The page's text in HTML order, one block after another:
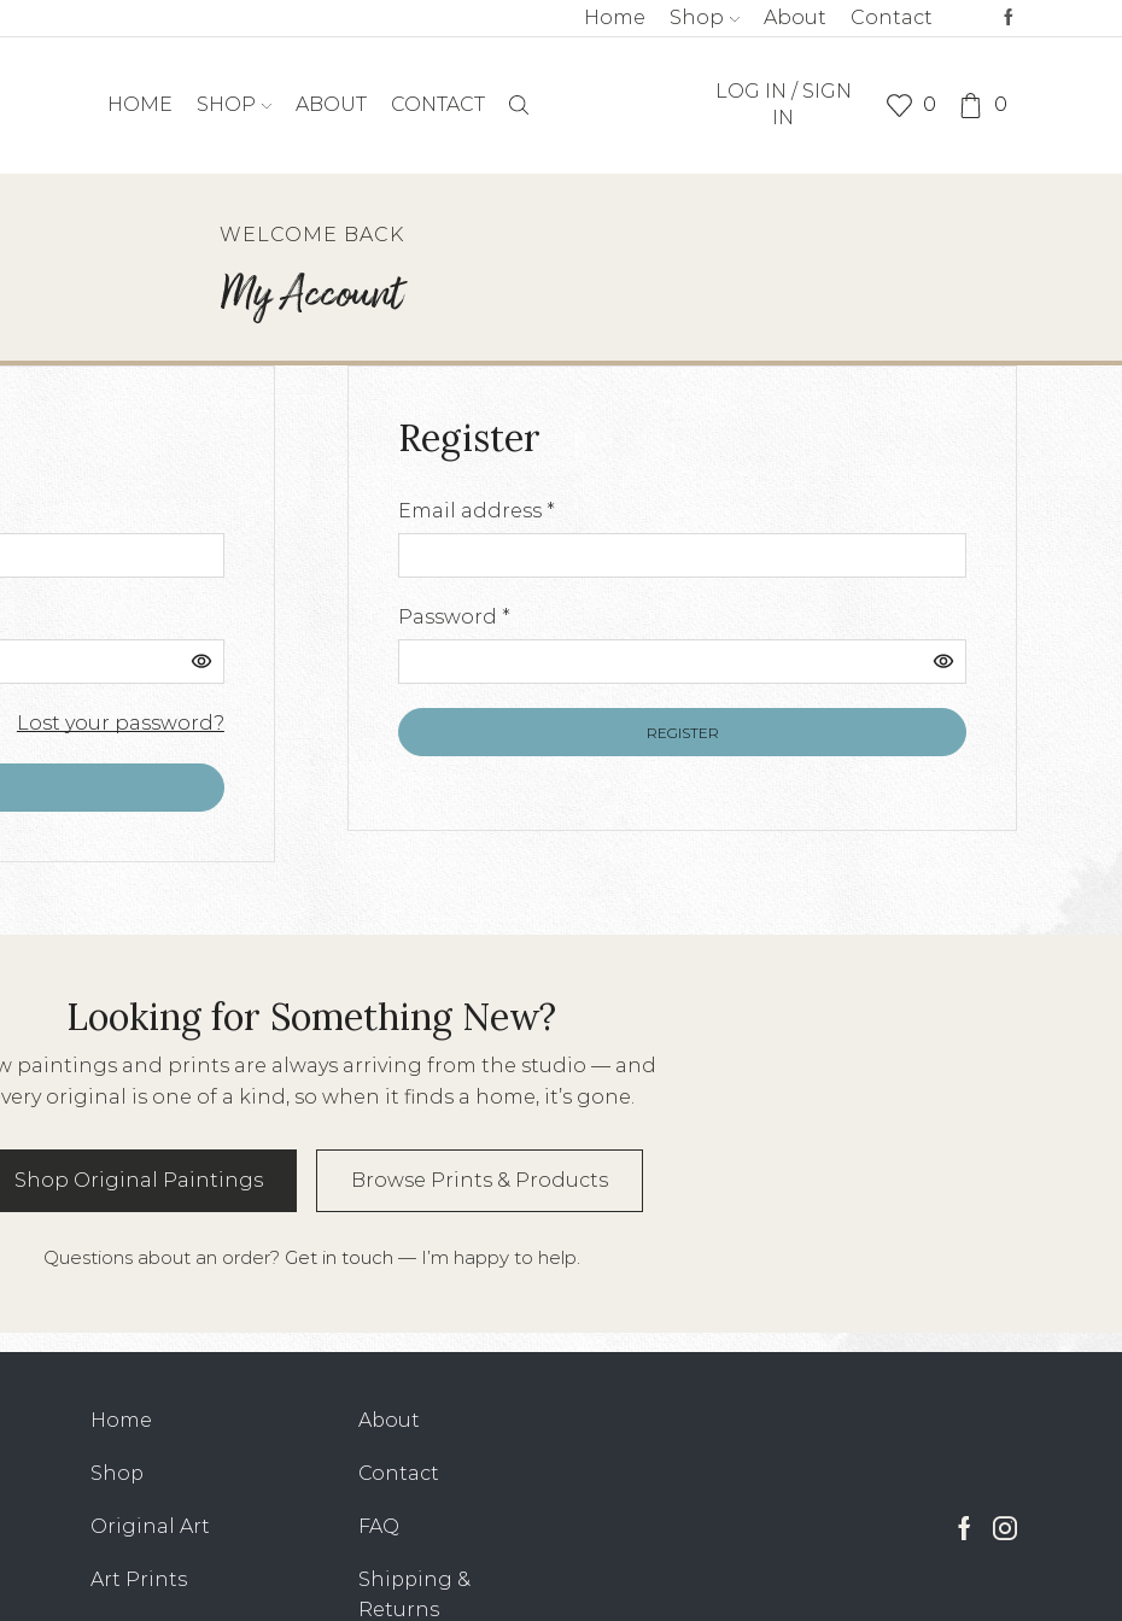
Home Shop About Contact
HOME SHOP ABOUT CONTACT
LOG IN / SIGN
IN
0 0
WELCOME BACK
My Account
Lost your password?
Register
Email address *
Password *
REGISTER
Looking for Something New?
paintings and prints are always arriving from the studio — and
original is one of a kind, so when it finds a home, it’s gone.
Shop Original Paintings Browse Prints & Products
Questions about an order? Get in touch — I’m happy to help.
Home
Shop
Original Art
Art Prints
About
Contact
FAQ
Shipping &
Returns
Facebook
Instagram